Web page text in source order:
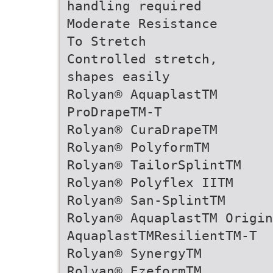
handling required
Moderate Resistance
To Stretch
Controlled stretch,
shapes easily
Rolyan® AquaplastTM
ProDrapeTM-T
Rolyan® CuraDrapeTM
Rolyan® PolyformTM
Rolyan® TailorSplintTM
Rolyan® Polyflex IITM
Rolyan® San-SplintTM
Rolyan® AquaplastTM
AquaplastTMResilientTM-T
Rolyan® SynergyTM